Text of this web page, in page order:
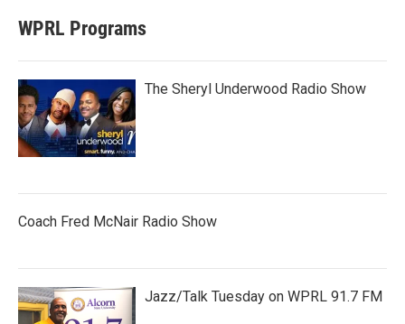
WPRL Programs
The Sheryl Underwood Radio Show
Coach Fred McNair Radio Show
Jazz/Talk Tuesday on WPRL 91.7 FM